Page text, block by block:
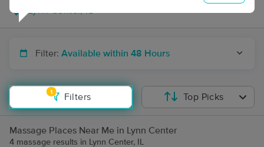
Filter: Available within 48 Hours
1
Filters Top Picks
Massage Places Near Me in Lynn Center
4 massage results in Lynn Center, IL